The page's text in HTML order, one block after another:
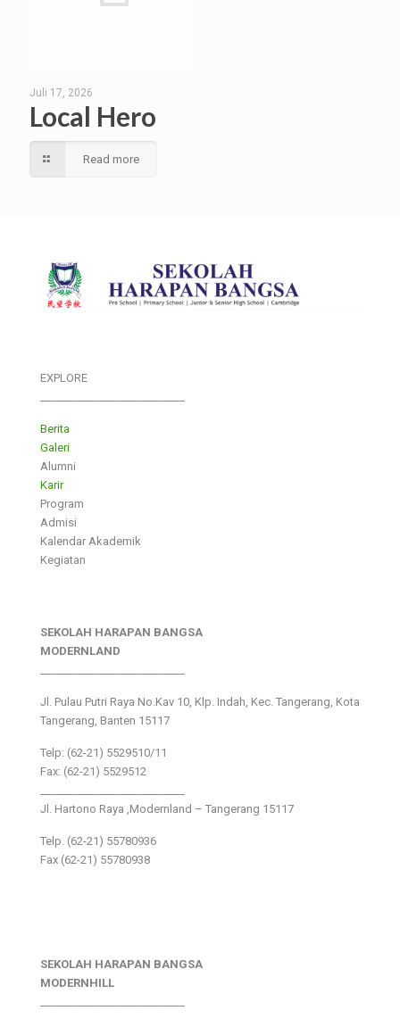
Juli 17, 2026
Local Hero
Read more
EXPLORE
Berita
Galeri
Alumni
Karir
Program
Admisi
Kalendar Akademik
Kegiatan
SEKOLAH HARAPAN BANGSA
MODERNLAND
Jl. Pulau Putri Raya No.Kav 10, Klp. Indah, Kec. Tangerang, Kota
Tangerang, Banten 15117
Telp: (62-21) 5529510/11
Fax: (62-21) 5529512
Jl. Hartono Raya ,Modernland – Tangerang 15117
Telp. (62-21) 55780936
Fax (62-21) 55780938
SEKOLAH HARAPAN BANGSA
MODERNHILL